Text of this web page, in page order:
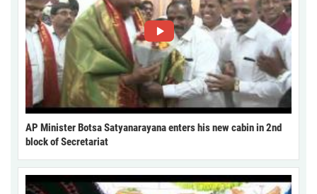
AP Minister Botsa Satyanarayana enters his new cabin in 2nd
block of Secretariat